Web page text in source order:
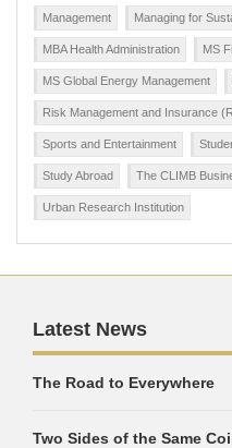
Management Managing for
MBA Health Administration MS
MS Global Energy Management
Risk Management and Insurance
Sports and Entertainment
Study Abroad The CLIMB
Urban Research Institution
Latest News
The Road to Everywhere
Two Sides of the Same